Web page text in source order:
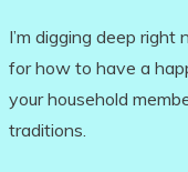
I’m digging deep
for how to have a
your household
traditions.